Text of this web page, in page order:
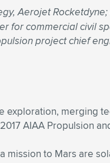
Aerojet
for commercial civil
project chief
exploration, merging
AIAA Propulsion
mission to Mars are